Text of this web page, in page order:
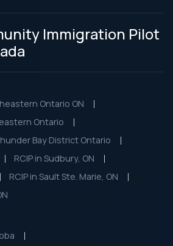
Immigration Pilot
Ontario ON
Ontario
Bay District Ontario
RCIP in Sudbury, ON
RCIP in Sault Ste. Marie, ON